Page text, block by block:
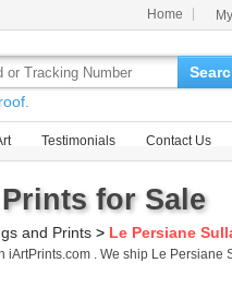
Home
Testimonials Contact Us
for Sale
and Prints > Le Persiane
iArtPrints.com . We ship Le